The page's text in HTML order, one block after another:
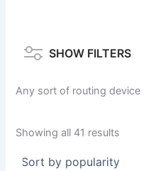
SHOW FILTERS
Any sort of routing device
Showing all 41 results